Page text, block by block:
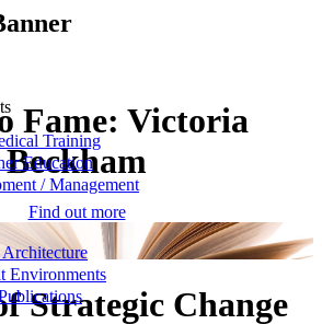
Fame: Victoria
Beckham
Find out more
Strategic Change
Training
Education
/ Management
Environments